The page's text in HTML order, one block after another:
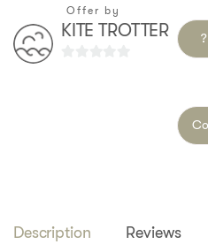
Offer by
KITE TROTTER
Description Reviews